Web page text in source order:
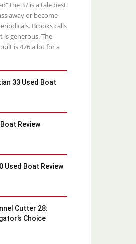
the 37 is a tale best
away or become
Brooks calls
is generous. The
is 476 a lot for a
33 Used Boat
Boat Review
Used Boat Review
Cutter 28:
Choice